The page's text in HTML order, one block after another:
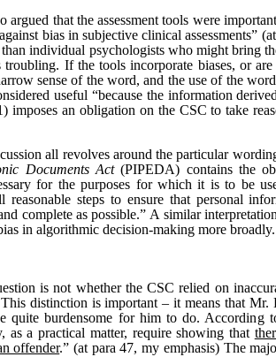
that the assessment tools were
bias in subjective clinical assessments”
individual psychologists who might bring
If the tools incorporate biases, or
sense of the word, and the use of the
useful “because the information
imposes an obligation on the CSC to take
all revolves around the particular
Documents Act(PIPEDA) contains the
for the purposes for which it is to be
reasonable steps to ensure that personal
complete as possible.” A similar
in algorithmic decision-making more broadly.
is not whether the CSC relied on
distinction is important – it means that
quite burdensome for him to do.
as a practical matter, require showing that
offender.” (at para 47, my emphasis) The